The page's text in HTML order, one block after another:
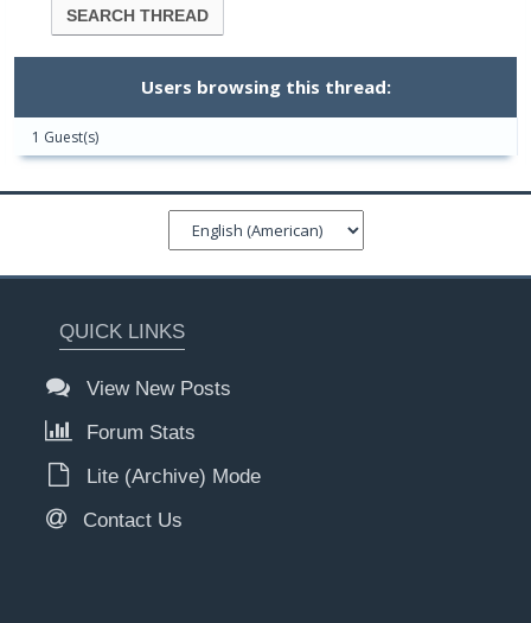
Users browsing this thread:
1 Guest(s)
QUICK LINKS
View New Posts
Forum Stats
Lite (Archive) Mode
Contact Us